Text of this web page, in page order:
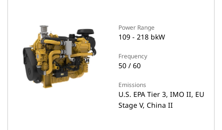
Power Range
109 - 218 bkW
Frequency
50 / 60
Emissions
U.S. EPA Tier 3, IMO II, EU
Stage V, China II